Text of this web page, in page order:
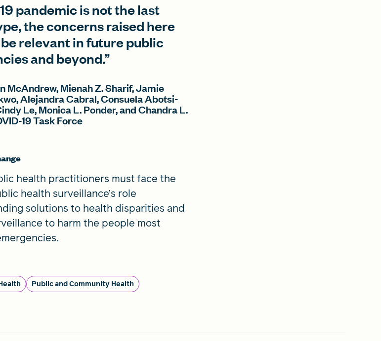
pandemic is not the last
the concerns raised here
relevant in future public
and beyond.”
McAndrew, Mienah Z. Sharif, Jamie
Alejandra Cabral, Consuela Abotsi-
Le, Monica L. Ponder, and Chandra L.
19 Task Force
health practitioners must face the
health surveillance’s role
solutions to health disparities and
to harm the people most
Public and Community Health